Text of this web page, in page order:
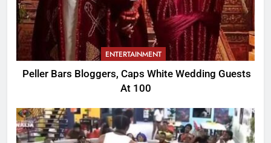
ENTERTAINMENT
Peller Bars Bloggers, Caps White Wedding Guests
At 100